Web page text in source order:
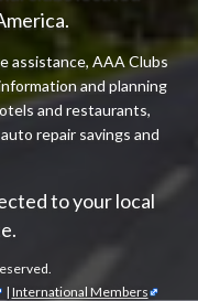
assistance, AAA Clubs
and planning
and restaurants,
repair savings and
to your local
| International Members